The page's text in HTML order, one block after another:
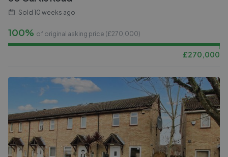
Sold 10 weeks ago
100% of original asking price (£270,000)
£270,000